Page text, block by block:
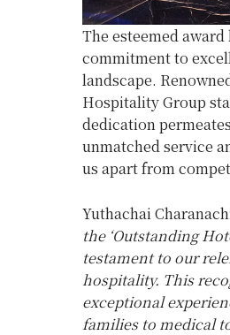
The esteemed
commitment to
landscape.
Hospitality Group
dedication
unmatched service
us apart from
Yuthachai
the ‘Outstanding
testament to our
hospitality. This
exceptional
families to medical